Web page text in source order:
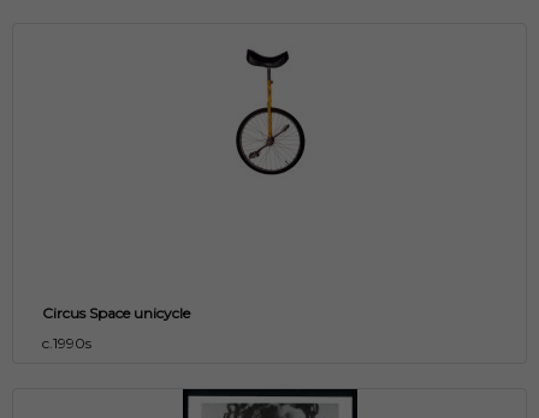
Circus Space unicycle
c.1990s